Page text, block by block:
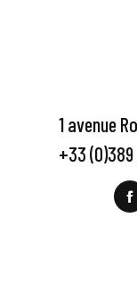
1 avenue
+33